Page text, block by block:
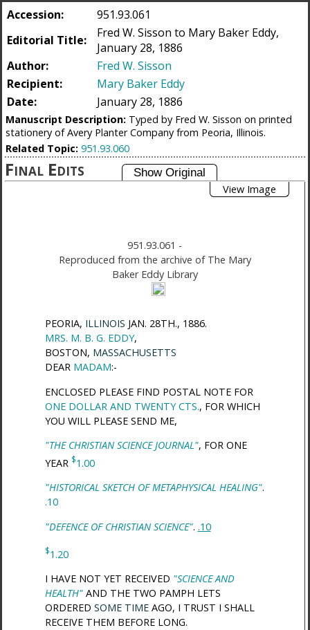
Accession:
951.93.061
Editorial Title:
Fred W. Sisson to Mary Baker Eddy,
January 28, 1886
Author:
Fred W. Sisson
Recipient:
Mary Baker Eddy
Date:
January 28, 1886
Manuscript Description: Typed by Fred W. Sisson on printed
stationery of Avery Planter Company from Peoria, Illinois.
Related Topic: 951.93.060
Final Edits
View Image
951.93.061 -
Reproduced from the archive of The Mary
Baker Eddy Library
PEORIA, ILLINOIS JAN. 28TH., 1886.
MRS. M. B. G. EDDY,
BOSTON, MASSACHUSETTS
DEAR MADAM:-
ENCLOSED PLEASE FIND POSTAL NOTE FOR
ONE DOLLAR AND TWENTY CTS., FOR WHICH
YOU WILL PLEASE SEND ME,
"THE CHRISTIAN SCIENCE JOURNAL", FOR ONE
YEAR $1.00
"HISTORICAL SKETCH OF METAPHYSICAL HEALING".
.10
"DEFENCE OF CHRISTIAN SCIENCE". .10
$1.20
I HAVE NOT YET RECEIVED "SCIENCE AND
HEALTH"AND THE TWO PAMPH LETS
ORDERED SOME TIMEAGO, I TRUST I SHALL
RECEIVE THEM BEFORE LONG.